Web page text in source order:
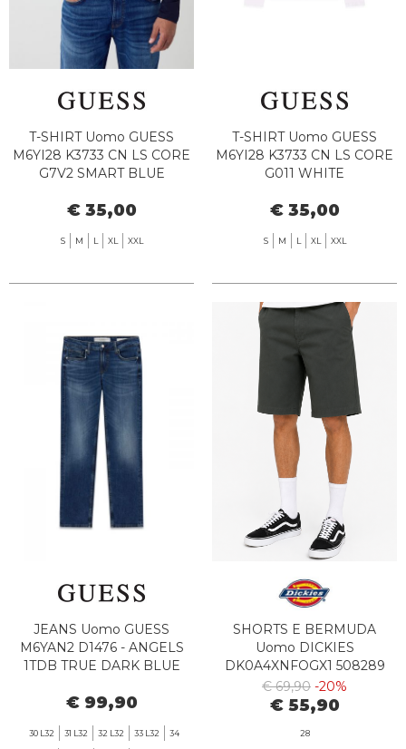
T-SHIRT Uomo GUESS
M6YI28 K3733 CN LS CORE
G7V2 SMART BLUE
€ 35,00
S M L XL XXL
T-SHIRT Uomo GUESS
M6YI28 K3733 CN LS CORE
G011 WHITE
€ 35,00
S M L XL XXL
JEANS Uomo GUESS
M6YAN2 D1476 - ANGELS
1TDB TRUE DARK BLUE
€ 99,90
30 L32 31 L32 32 L32 33 L32 34
SHORTS E BERMUDA
Uomo DICKIES
DK0A4XNFOGX1 508289
DARK GREEN
€ 69,90 -20%
€ 55,90
28